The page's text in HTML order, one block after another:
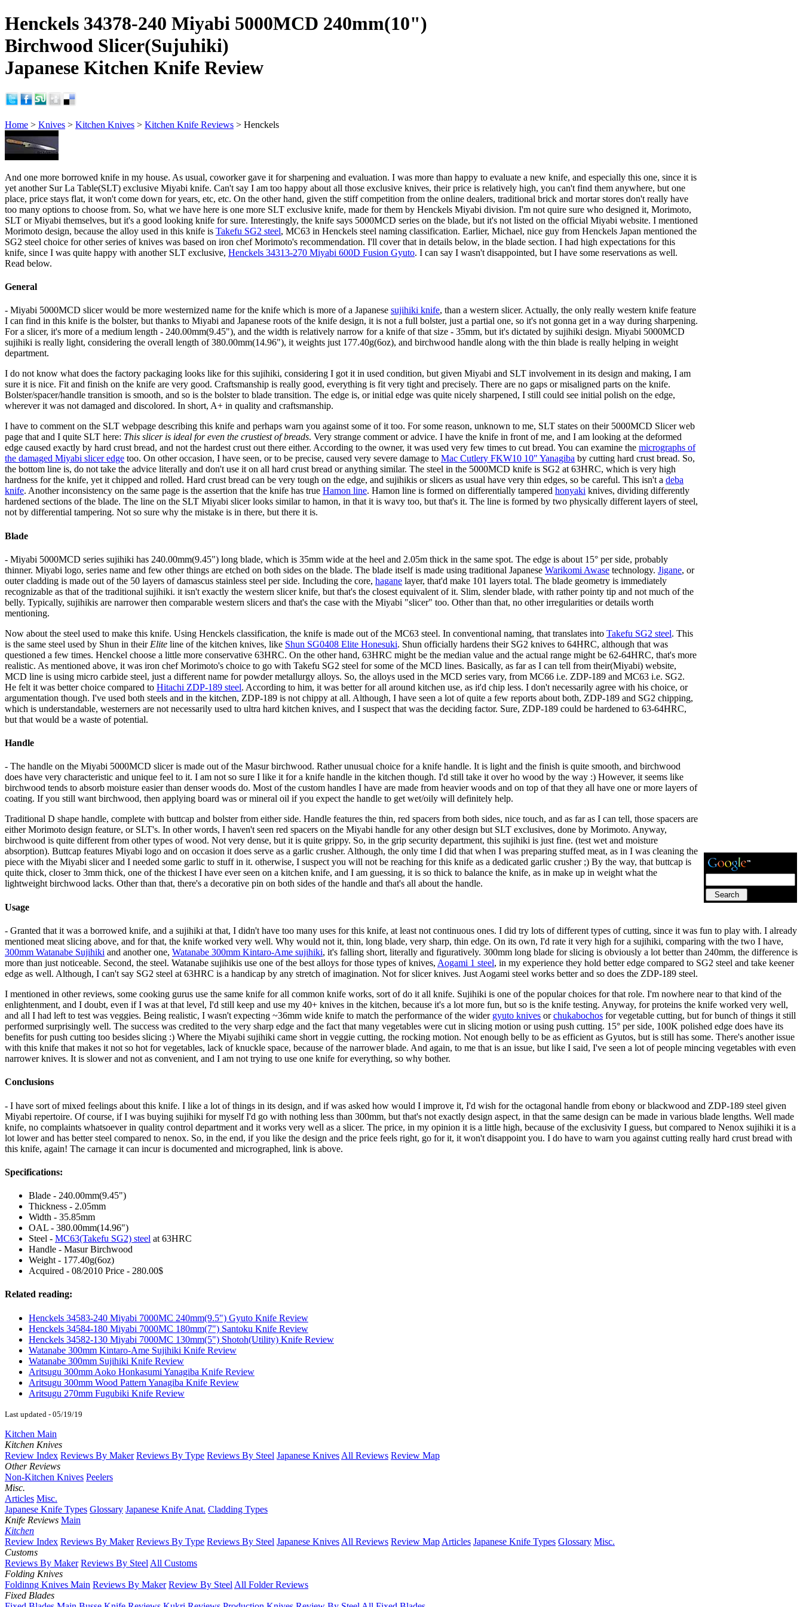
Henckels 34378-240 Miyabi 5000MCD 240mm(10")
Birchwood Slicer(Sujuhiki)
Japanese Kitchen Knife Review
Home > Knives > Kitchen Knives > Kitchen Knife Reviews > Henckels
And one more borrowed knife in my house. As usual, coworker gave it for sharpening and evaluation. I was more than happy to evaluate a new knife, and especially this one, since it is
yet another Sur La Table(SLT) exclusive Miyabi knife. Can't say I am too happy about all those exclusive knives, their price is relatively high, you can't find them anywhere, but one
place, price stays flat, it won't come down for years, etc, etc. On the other hand, given the stiff competition from the online dealers, traditional brick and mortar stores don't really have
too many options to choose from. So, what we have here is one more SLT exclusive knife, made for them by Henckels Miyabi division. I'm not quire sure who designed it, Morimoto,
SLT or Miyabi themselves, but it's a good looking knife for sure. Interestingly, the knife says 5000MCD series on the blade, but it's not listed on the official Miyabi website. I mentioned
Morimoto design, because the alloy used in this knife is Takefu SG2 steel, MC63 in Henckels steel naming classification. Earlier, Michael, nice guy from Henckels Japan mentioned the
SG2 steel choice for other series of knives was based on iron chef Morimoto's recommendation. I'll cover that in details below, in the blade section. I had high expectations for this
knife, since I was quite happy with another SLT exclusive, Henckels 34313-270 Miyabi 600D Fusion Gyuto. I can say I wasn't disappointed, but I have some reservations as well.
Read below.
General
- Miyabi 5000MCD slicer would be more westernized name for the knife which is more of a Japanese sujihiki knife, than a western slicer. Actually, the only really western knife feature
I can find in this knife is the bolster, but thanks to Miyabi and Japanese roots of the knife design, it is not a full bolster, just a partial one, so it's not gonna get in a way during sharpening.
For a slicer, it's more of a medium length - 240.00mm(9.45"), and the width is relatively narrow for a knife of that size - 35mm, but it's dictated by sujihiki design. Miyabi 5000MCD
sujihiki is really light, considering the overall length of 380.00mm(14.96"), it weights just 177.40g(6oz), and birchwood handle along with the thin blade is really helping in weight
department.
I do not know what does the factory packaging looks like for this sujihiki, considering I got it in used condition, but given Miyabi and SLT involvement in its design and making, I am
sure it is nice. Fit and finish on the knife are very good. Craftsmanship is really good, everything is fit very tight and precisely. There are no gaps or misaligned parts on the knife.
Bolster/spacer/handle transition is smooth, and so is the bolster to blade transition. The edge is, or initial edge was quite nicely sharpened, I still could see initial polish on the edge,
wherever it was not damaged and discolored. In short, A+ in quality and craftsmanship.
I have to comment on the SLT webpage describing this knife and perhaps warn you against some of it too. For some reason, unknown to me, SLT states on their 5000MCD Slicer web
page that and I quite SLT here: This slicer is ideal for even the crustiest of breads. Very strange comment or advice. I have the knife in front of me, and I am looking at the deformed
edge caused exactly by hard crust bread, and not the hardest crust out there either. According to the owner, it was used very few times to cut bread. You can examine the micrographs of
the damaged Miyabi slicer edge too. On other occasion, I have seen, or to be precise, caused very severe damage to Mac Cutlery FKW10 10" Yanagiba by cutting hard crust bread. So,
the bottom line is, do not take the advice literally and don't use it on all hard crust bread or anything similar. The steel in the 5000MCD knife is SG2 at 63HRC, which is very high
hardness for the knife, yet it chipped and rolled. Hard crust bread can be very tough on the edge, and sujihikis or slicers as usual have very thin edges, so be careful. This isn't a deba
knife. Another inconsistency on the same page is the assertion that the knife has true Hamon line. Hamon line is formed on differentially tampered honyaki knives, dividing differently
hardened sections of the blade. The line on the SLT Miyabi slicer looks similar to hamon, in that it is wavy too, but that's it. The line is formed by two physically different layers of steel,
not by differential tampering. Not so sure why the mistake is in there, but there it is.
Blade
- Miyabi 5000MCD series sujihiki has 240.00mm(9.45") long blade, which is 35mm wide at the heel and 2.05m thick in the same spot. The edge is about 15° per side, probably
thinner. Miyabi logo, series name and few other things are etched on both sides on the blade. The blade itself is made using traditional Japanese Warikomi Awase technology. Jigane, or
outer cladding is made out of the 50 layers of damascus stainless steel per side. Including the core, hagane layer, that'd make 101 layers total. The blade geometry is immediately
recognizable as that of the traditional sujihiki. it isn't exactly the western slicer knife, but that's the closest equivalent of it. Slim, slender blade, with rather pointy tip and not much of the
belly. Typically, sujihikis are narrower then comparable western slicers and that's the case with the Miyabi "slicer" too. Other than that, no other irregularities or details worth
mentioning.
Now about the steel used to make this knife. Using Henckels classification, the knife is made out of the MC63 steel. In conventional naming, that translates into Takefu SG2 steel. This
is the same steel used by Shun in their Elite line of the kitchen knives, like Shun SG0408 Elite Honesuki. Shun officially hardens their SG2 knives to 64HRC, although that was
questioned a few times. Henckel choose a little more conservative 63HRC. On the other hand, 63HRC might be the median value and the actual range might be 62-64HRC, that's more
realistic. As mentioned above, it was iron chef Morimoto's choice to go with Takefu SG2 steel for some of the MCD lines. Basically, as far as I can tell from their(Miyabi) website,
MCD line is using micro carbide steel, just a different name for powder metallurgy alloys. So, the alloys used in the MCD series vary, from MC66 i.e. ZDP-189 and MC63 i.e. SG2.
He felt it was better choice compared to Hitachi ZDP-189 steel. According to him, it was better for all around kitchen use, as it'd chip less. I don't necessarily agree with his choice, or
argumentation though. I've used both steels and in the kitchen, ZDP-189 is not chippy at all. Although, I have seen a lot of quite a few reports about both, ZDP-189 and SG2 chipping,
which is understandable, westerners are not necessarily used to ultra hard kitchen knives, and I suspect that was the deciding factor. Sure, ZDP-189 could be hardened to 63-64HRC,
but that would be a waste of potential.
Handle
- The handle on the Miyabi 5000MCD slicer is made out of the Masur birchwood. Rather unusual choice for a knife handle. It is light and the finish is quite smooth, and birchwood
does have very characteristic and unique feel to it. I am not so sure I like it for a knife handle in the kitchen though. I'd still take it over ho wood by the way :) However, it seems like
birchwood tends to absorb moisture easier than denser woods do. Most of the custom handles I have are made from heavier woods and on top of that they all have one or more layers of
coating. If you still want birchwood, then applying board was or mineral oil if you expect the handle to get wet/oily will definitely help.
Traditional D shape handle, complete with buttcap and bolster from either side. Handle features the thin, red spacers from both sides, nice touch, and as far as I can tell, those spacers are
either Morimoto design feature, or SLT's. In other words, I haven't seen red spacers on the Miyabi handle for any other design but SLT exclusives, done by Morimoto. Anyway,
birchwood is quite different from other types of wood. Not very dense, but it is quite grippy. So, in the grip security department, this sujihiki is just fine. (test wet and moisture
absorption). Buttcap features Miyabi logo and on occasion it does serve as a garlic crusher. Although, the only time I did that when I was preparing stuffed meat, as in I was cleaning the
piece with the Miyabi slicer and I needed some garlic to stuff in it. otherwise, I suspect you will not be reaching for this knife as a dedicated garlic crusher ;) By the way, that buttcap is
quite thick, closer to 3mm thick, one of the thickest I have ever seen on a kitchen knife, and I am guessing, it is so thick to balance the knife, as in make up in weight what the
lightweight birchwood lacks. Other than that, there's a decorative pin on both sides of the handle and that's all about the handle.
Usage
- Granted that it was a borrowed knife, and a sujihiki at that, I didn't have too many uses for this knife, at least not continuous ones. I did try lots of different types of cutting, since it was fun to play with. I already
mentioned meat slicing above, and for that, the knife worked very well. Why would not it, thin, long blade, very sharp, thin edge. On its own, I'd rate it very high for a sujihiki, comparing with the two I have,
300mm Watanabe Sujihiki and another one, Watanabe 300mm Kintaro-Ame sujihiki, it's falling short, literally and figuratively. 300mm long blade for slicing is obviously a lot better than 240mm, the difference is
more than just noticeable. Second, the steel. Watanabe sujihikis use one of the best alloys for those types of knives, Aogami 1 steel, in my experience they hold better edge compared to SG2 steel and take keener
edge as well. Although, I can't say SG2 steel at 63HRC is a handicap by any stretch of imagination. Not for slicer knives. Just Aogami steel works better and so does the ZDP-189 steel.
I mentioned in other reviews, some cooking gurus use the same knife for all common knife works, sort of do it all knife. Sujihiki is one of the popular choices for that role. I'm nowhere near to that kind of the
enlightenment, and I doubt, even if I was at that level, I'd still keep and use my 40+ knives in the kitchen, because it's a lot more fun, but so is the knife testing. Anyway, for proteins the knife worked very well,
and all I had left to test was veggies. Being realistic, I wasn't expecting ~36mm wide knife to match the performance of the wider gyuto knives orchukabochos for vegetable cutting, but for bunch of things it still
performed surprisingly well. The success was credited to the very sharp edge and the fact that many vegetables were cut in slicing motion or using push cutting. 15° per side, 100K polished edge does have its
benefits for push cutting too besides slicing :) Where the Miyabi sujihiki came short in veggie cutting, the rocking motion. Not enough belly to be as efficient as Gyutos, but is still has some. There's another issue
with this knife that makes it not so hot for vegetables, lack of knuckle space, because of the narrower blade. And again, to me that is an issue, but like I said, I've seen a lot of people mincing vegetables with even
narrower knives. It is slower and not as convenient, and I am not trying to use one knife for everything, so why bother.
Conclusions
- I have sort of mixed feelings about this knife. I like a lot of things in its design, and if was asked how would I improve it, I'd wish for the octagonal handle from ebony or blackwood and ZDP-189 steel given
Miyabi repertoire. Of course, if I was buying sujihiki for myself I'd go with nothing less than 300mm, but that's not exactly design aspect, in that the same design can be made in various blade lengths. Well made
knife, no complaints whatsoever in quality control department and it works very well as a slicer. The price, in my opinion it is a little high, because of the exclusivity I guess, but compared to Nenox sujihiki it is a
lot lower and has better steel compared to nenox. So, in the end, if you like the design and the price feels right, go for it, it won't disappoint you. I do have to warn you against cutting really hard crust bread with
this knife, again! The carnage it can incur is documented and micrographed, link is above.
Specifications:
Blade - 240.00mm(9.45")
Thickness - 2.05mm
Width - 35.85mm
OAL - 380.00mm(14.96")
Steel - MC63(Takefu SG2) steel at 63HRC
Handle - Masur Birchwood
Weight - 177.40g(6oz)
Acquired - 08/2010 Price - 280.00$
Related reading:
Henckels 34583-240 Miyabi 7000MC 240mm(9.5") Gyuto Knife Review
Henckels 34584-180 Miyabi 7000MC 180mm(7") Santoku Knife Review
Henckels 34582-130 Miyabi 7000MC 130mm(5") Shotoh(Utility) Knife Review
Watanabe 300mm Kintaro-Ame Sujihiki Knife Review
Watanabe 300mm Sujihiki Knife Review
Aritsugu 300mm Aoko Honkasumi Yanagiba Knife Review
Aritsugu 300mm Wood Pattern Yanagiba Knife Review
Aritsugu 270mm Fugubiki Knife Review
Last updated - 05/19/19
Kitchen Main
Kitchen Knives
Review Index Reviews By Maker Reviews By Type Reviews By Steel Japanese Knives All Reviews Review Map
Other Reviews
Non-Kitchen Knives Peelers
Misc.
Articles Misc.
Japanese Knife Types Glossary Japanese Knife Anat. Cladding Types
Knife Reviews Main
Kitchen
Review Index Reviews By Maker Reviews By Type Reviews By Steel Japanese Knives All Reviews Review Map Articles Japanese Knife Types Glossary Misc.
Customs
Reviews By Maker Reviews By Steel All Customs
Folding Knives
Foldinng Knives Main Reviews By Maker Review By Steel All Folder Reviews
Fixed Blades